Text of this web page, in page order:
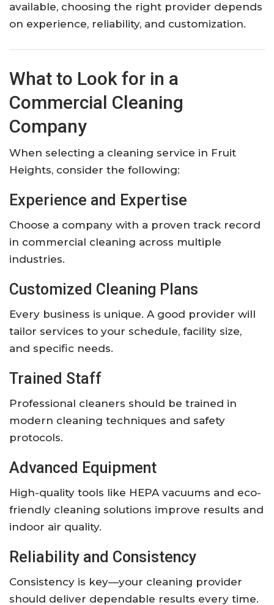
available, choosing the right provider depends
on experience, reliability, and customization.
What to Look for in a
Commercial Cleaning
Company
When selecting a cleaning service in Fruit
Heights, consider the following:
Experience and Expertise
Choose a company with a proven track record
in commercial cleaning across multiple
industries.
Customized Cleaning Plans
Every business is unique. A good provider will
tailor services to your schedule, facility size,
and specific needs.
Trained Staff
Professional cleaners should be trained in
modern cleaning techniques and safety
protocols.
Advanced Equipment
High-quality tools like HEPA vacuums and eco-
friendly cleaning solutions improve results and
indoor air quality.
Reliability and Consistency
Consistency is key—your cleaning provider
should deliver dependable results every time.